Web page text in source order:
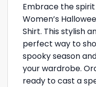
Embrace the
Women’s
Shirt. This stylish
perfect way to
spooky season
your wardrobe.
ready to cast a